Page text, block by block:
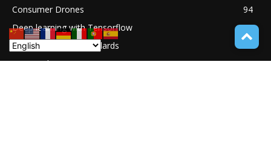
Consumer Drones
94
Deep learning with Tensorflow
77
Software Quality Standards
Asset Tokenization
37